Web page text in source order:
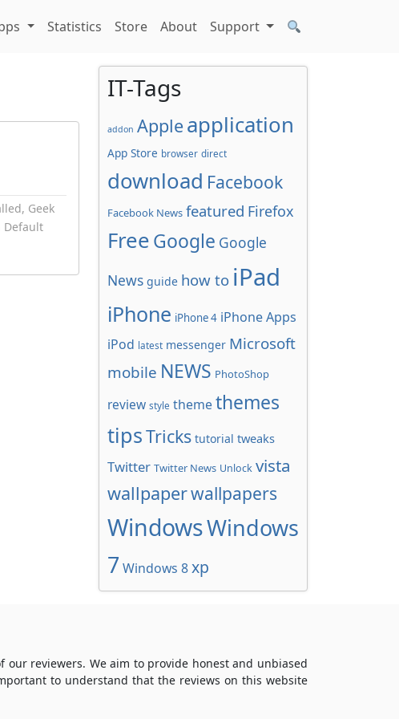
Statistics Store About Support
Geek
Default
IT-Tags
addon Apple application
App Store browser direct
download Facebook
Facebook News featured Firefox
FreeGoogle Google
News guide how to iPad
iPhone iPhone 4 iPhone Apps
iPod latest messenger Microsoft
mobile NEWS PhotoShop
review style themethemes
tipsTricks tutorial tweaks
Twitter Twitter News Unlock vista
wallpaperwallpapers
WindowsWindows
7 Windows 8xp
reviewers. We aim to provide honest and unbiased
to understand that the reviews on this website